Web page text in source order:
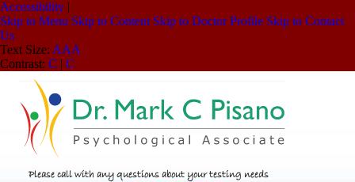
Accessibility |
Skip to Menu Skip to Content Skip to Doctor Profile Skip to Contact
Us
Text Size: AAA
Contrast: C | C
Please call with any questions about your testing needs